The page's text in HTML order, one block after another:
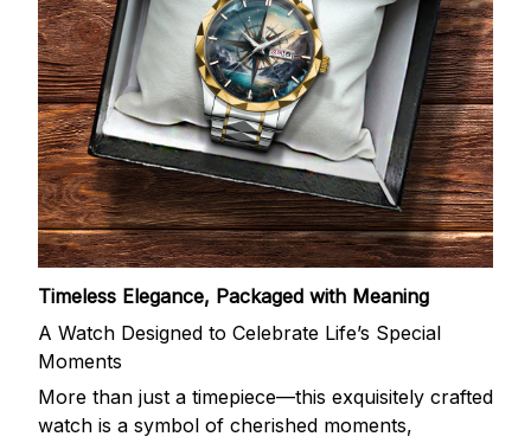
Timeless Elegance, Packaged with Meaning
A Watch Designed to Celebrate Life’s Special
Moments
More than just a timepiece—this exquisitely crafted
watch is a symbol of cherished moments,